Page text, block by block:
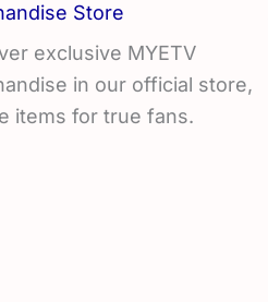
Store
exclusive MYETV
in our official store,
items for true fans.